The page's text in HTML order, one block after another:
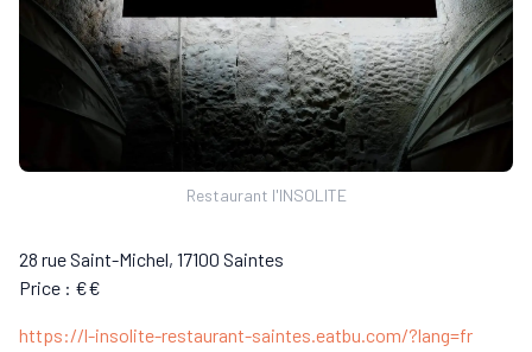
Restaurant l'INSOLITE
28 rue Saint-Michel, 17100 Saintes
Price : €€
https://l-insolite-restaurant-saintes.eatbu.com/?lang=fr